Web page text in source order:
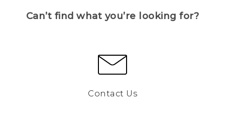
Can’t find what you’re looking for?
Contact Us